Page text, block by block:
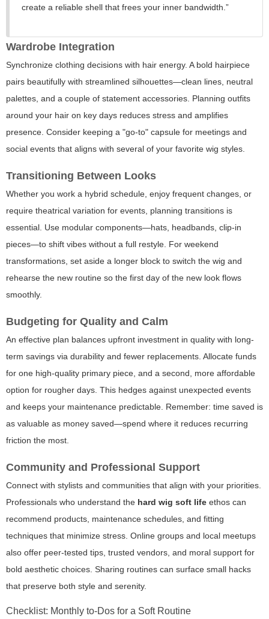
create a reliable shell that frees your inner bandwidth.”
Wardrobe Integration
Synchronize clothing decisions with hair energy. A bold hairpiece
pairs beautifully with streamlined silhouettes—clean lines, neutral
palettes, and a couple of statement accessories. Planning outfits
around your hair on key days reduces stress and amplifies
presence. Consider keeping a "go-to" capsule for meetings and
social events that aligns with several of your favorite wig styles.
Transitioning Between Looks
Whether you work a hybrid schedule, enjoy frequent changes, or
require theatrical variation for events, planning transitions is
essential. Use modular components—hats, headbands, clip-in
pieces—to shift vibes without a full restyle. For weekend
transformations, set aside a longer block to switch the wig and
rehearse the new routine so the first day of the new look flows
smoothly.
Budgeting for Quality and Calm
An effective plan balances upfront investment in quality with long-
term savings via durability and fewer replacements. Allocate funds
for one high-quality primary piece, and a second, more affordable
option for rougher days. This hedges against unexpected events
and keeps your maintenance predictable. Remember: time saved is
as valuable as money saved—spend where it reduces recurring
friction the most.
Community and Professional Support
Connect with stylists and communities that align with your priorities.
Professionals who understand the hard wig soft life ethos can
recommend products, maintenance schedules, and fitting
techniques that minimize stress. Online groups and local meetups
also offer peer-tested tips, trusted vendors, and moral support for
bold aesthetic choices. Sharing routines can surface small hacks
that preserve both style and serenity.
Checklist: Monthly to-Dos for a Soft Routine